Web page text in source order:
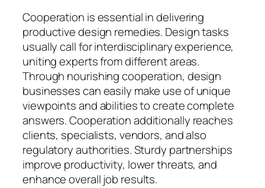
Cooperation is essential in delivering
productive design remedies. Design tasks
usually call for interdisciplinary experience,
uniting experts from different areas.
Through nourishing cooperation, design
businesses can easily make use of unique
viewpoints and abilities to create complete
answers. Cooperation additionally reaches
clients, specialists, vendors, and also
regulatory authorities. Sturdy partnerships
improve productivity, lower threats, and
enhance overall job results.